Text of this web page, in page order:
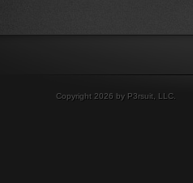
Copyright 2026 by P3rsuit, LLC.